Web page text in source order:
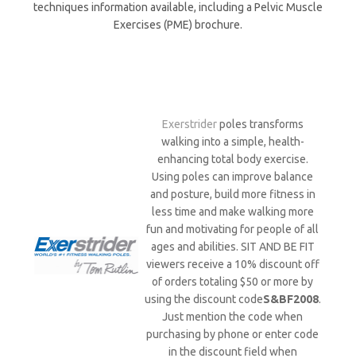
techniques information available, including a Pelvic Muscle
Exercises (PME) brochure.
Exerstriderpoles transforms
walking into a simple, health-
enhancing total body exercise.
Using poles can improve balance
and posture, build more fitness in
less time and make walking more
fun and motivating for people of all
ages and abilities. SIT AND BE FIT
viewers receive a 10% discount off
of orders totaling $50 or more by
using the discount codeS&BF2008.
Just mention the code when
purchasing by phone or enter code
in the discount field when